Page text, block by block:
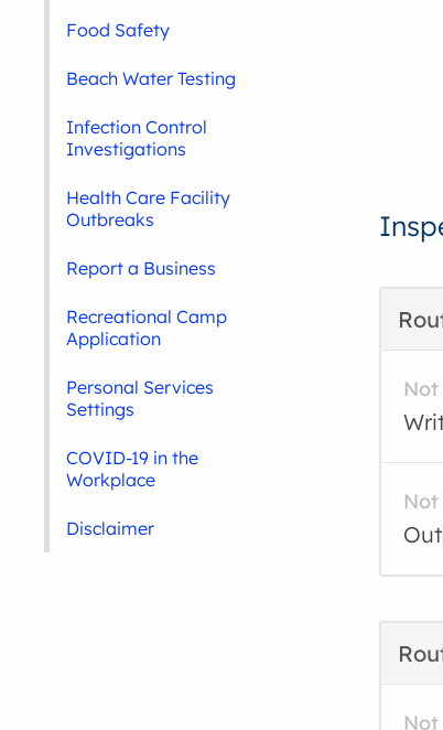
Food Safety
Beach Water Testing
Infection Control
Investigations
Health Care Facility
Outbreaks
Report a Business
Recreational Camp
Application
Personal Services
Settings
COVID-19 in the
Workplace
Disclaimer